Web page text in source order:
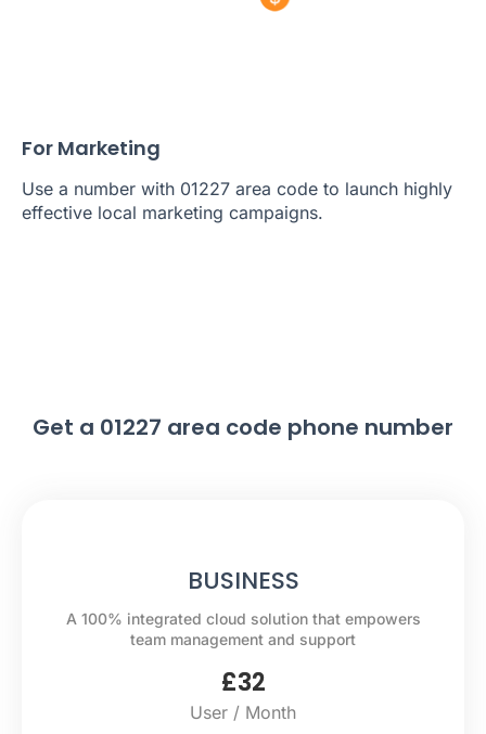
For Marketing
Use a number with 01227 area code to launch highly
effective local marketing campaigns.
Get a 01227 area code phone number
BUSINESS
A 100% integrated cloud solution that empowers
team management and support
£32
User / Month